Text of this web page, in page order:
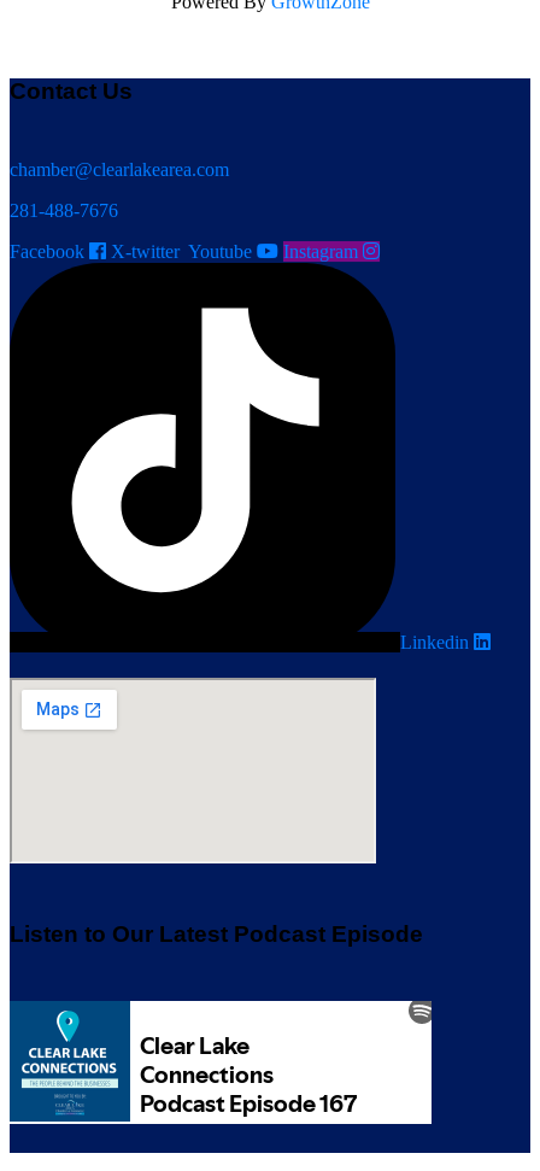
Contact Us
chamber@clearlakearea.com
281-488-7676
Facebook
X-twitter Youtube Instagram
Linkedin
Listen to Our Latest Podcast Episode